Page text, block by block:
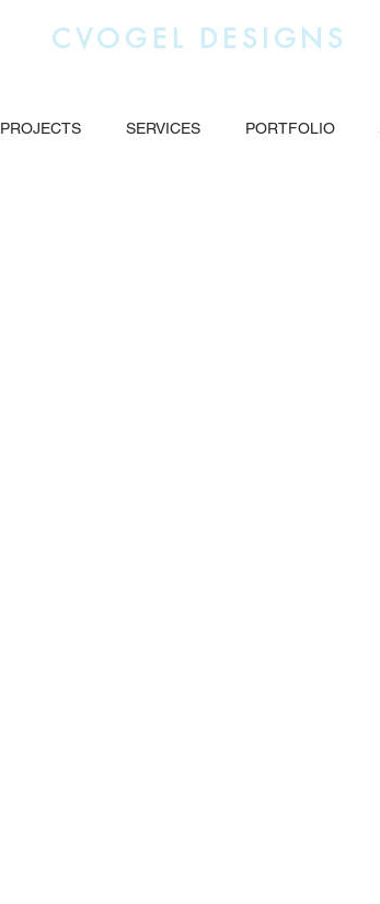
CVOGEL DESIGNS
PROJECTS SERVICES PORTFOLIO